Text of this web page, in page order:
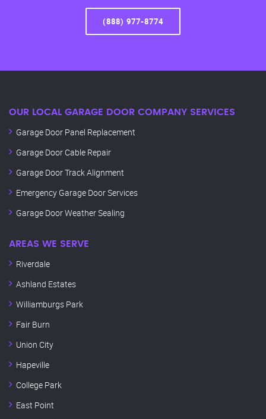
(888) 977-8774
OUR LOCAL GARAGE DOOR COMPANY SERVICES
Garage Door Panel Replacement
Garage Door Cable Repair
Garage Door Track Alignment
Emergency Garage Door Services
Garage Door Weather Sealing
AREAS WE SERVE
Riverdale
Ashland Estates
Williamburgs Park
Fair Burn
Union City
Hapeville
College Park
East Point